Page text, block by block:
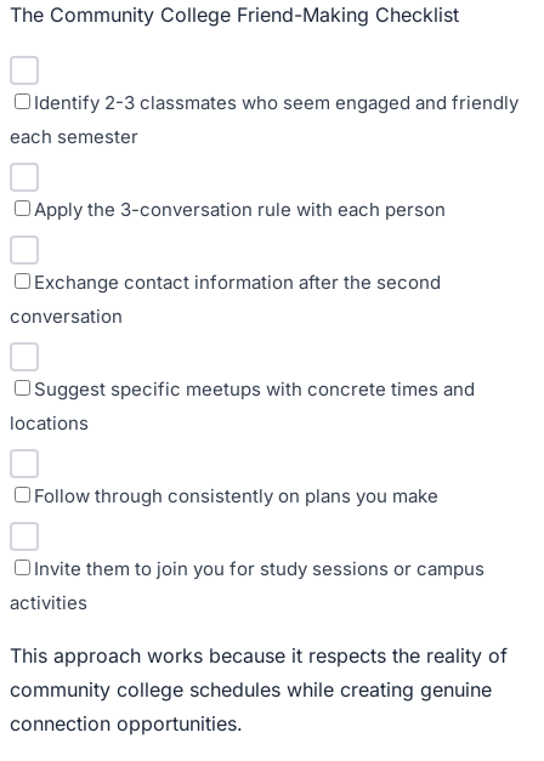
The Community College Friend-Making Checklist
Identify 2-3 classmates who seem engaged and friendly
each semester
Apply the 3-conversation rule with each person
Exchange contact information after the second
conversation
Suggest specific meetups with concrete times and
locations
Follow through consistently on plans you make
Invite them to join you for study sessions or campus
activities
This approach works because it respects the reality of
community college schedules while creating genuine
connection opportunities.